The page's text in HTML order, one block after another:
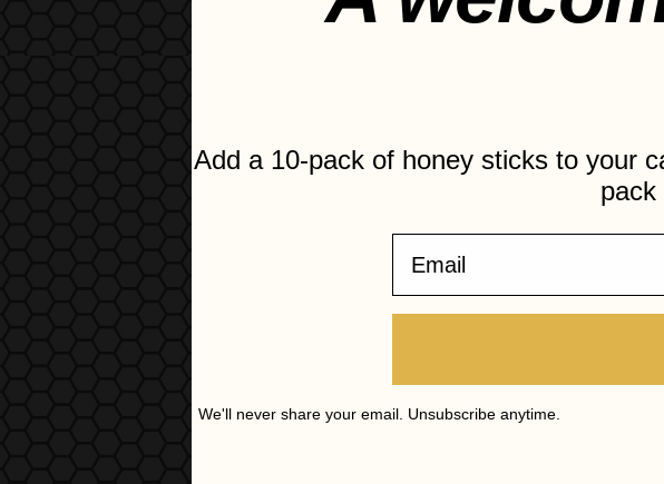
Salt and pepper to taste
Add a 10-pack of honey sticks to your
pack
We'll never share your email. Unsubscribe anytime.